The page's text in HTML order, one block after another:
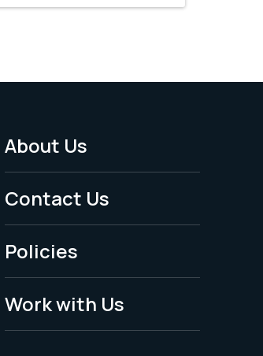
Footer
Menu
-
Legal
About Us
Contact Us
Policies
Work with Us